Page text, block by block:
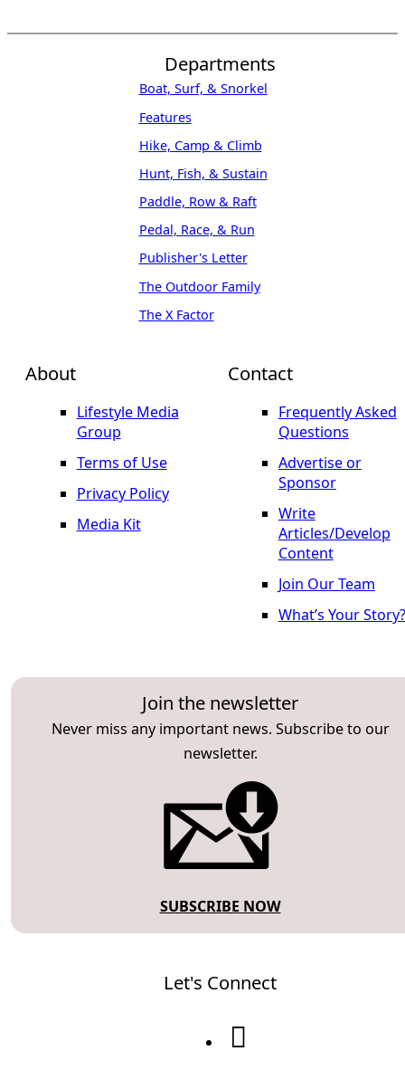
About
Lifestyle Media
Group
Terms of Use
Privacy Policy
Media Kit
Join the newsletter
Never miss any important news. Subscribe to our
newsletter.
SUBSCRIBE NOW
Departments
Boat, Surf, & Snorkel
Features
Hike, Camp & Climb
Hunt, Fish, & Sustain
Paddle, Row & Raft
Pedal, Race, & Run
Publisher's Letter
The Outdoor Family
The X Factor
Contact
Frequently Asked
Questions
Advertise or
Sponsor
Write
Articles/Develop
Content
Join Our Team
What’s Your Story?
Let's Connect